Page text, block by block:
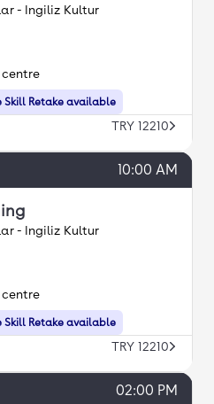
- Ingiliz Kultur
Skill Retake available
centre
TRY 12210
10:00 AM
- Ingiliz Kultur
Skill Retake available
centre
TRY 12210
02:00 PM